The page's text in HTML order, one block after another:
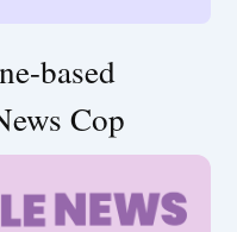
based
Cop